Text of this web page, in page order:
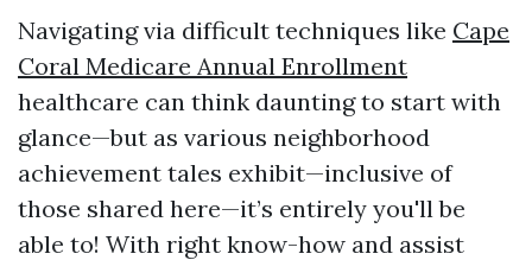
Navigating via difficult techniques like Cape
Coral Medicare Annual Enrollment
healthcare can think daunting to start with
glance—but as various neighborhood
achievement tales exhibit—inclusive of
those shared here—it’s entirely you'll be
able to! With right know-how and assist